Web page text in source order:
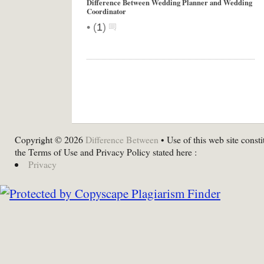
Difference Between Wedding Planner and Wedding
Coordinator
• (1)
Copyright © 2026 Difference Between • Use of this web site
the Terms of Use and Privacy Policy stated here :
Privacy